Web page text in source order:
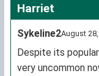
Harriet
Sykeline2August
Despite its
very uncommon